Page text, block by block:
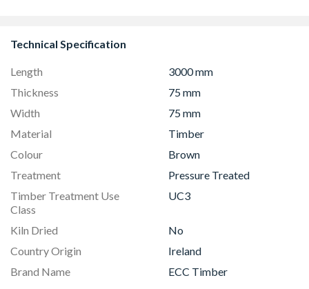
Technical Specification
Length
3000 mm
Thickness
75 mm
Width
75 mm
Material
Timber
Colour
Brown
Treatment
Pressure Treated
Timber Treatment Use
Class
UC3
Kiln Dried
No
Country Origin
Ireland
Brand Name
ECC Timber